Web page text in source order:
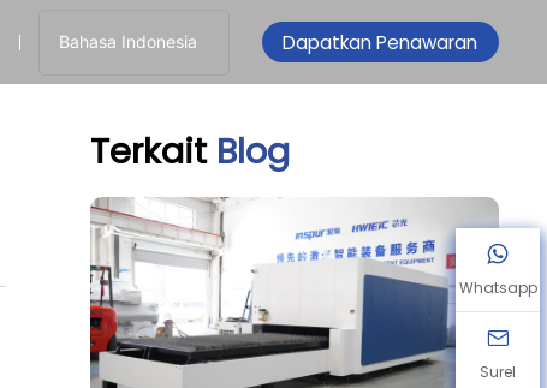
Bahasa Indonesia Dapatkan Penawaran
Terkait Blog
Whatsapp
Surel